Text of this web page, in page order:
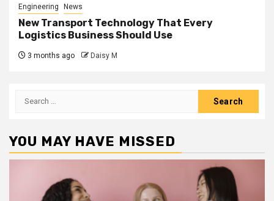
Engineering News
New Transport Technology That Every
Logistics Business Should Use
3 months ago Daisy M
Search
YOU MAY HAVE MISSED